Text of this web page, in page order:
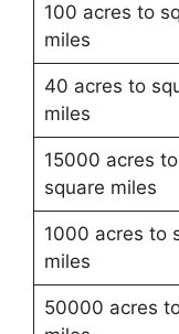
100 acres to
miles
40 acres to
miles
15000 acres
square miles
1000 acres to
miles
50000 acres